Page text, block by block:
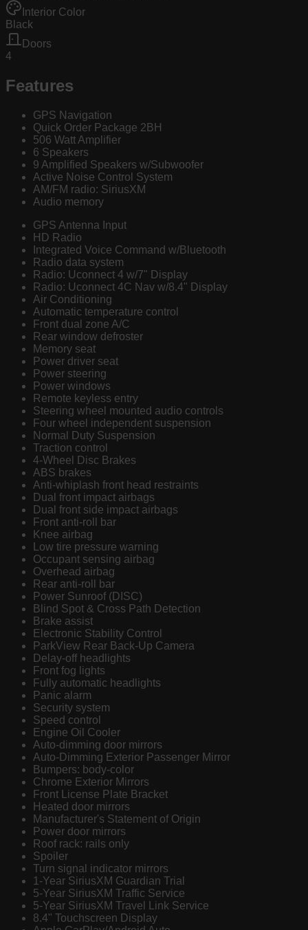
Interior Color
Black
Doors
4
Features
GPS Navigation
Quick Order Package 2BH
506 Watt Amplifier
6 Speakers
9 Amplified Speakers w/Subwoofer
Active Noise Control System
AM/FM radio: SiriusXM
Audio memory
GPS Antenna Input
HD Radio
Integrated Voice Command w/Bluetooth
Radio data system
Radio: Uconnect 4 w/7" Display
Radio: Uconnect 4C Nav w/8.4" Display
Air Conditioning
Automatic temperature control
Front dual zone A/C
Rear window defroster
Memory seat
Power driver seat
Power steering
Power windows
Remote keyless entry
Steering wheel mounted audio controls
Four wheel independent suspension
Normal Duty Suspension
Traction control
4-Wheel Disc Brakes
ABS brakes
Anti-whiplash front head restraints
Dual front impact airbags
Dual front side impact airbags
Front anti-roll bar
Knee airbag
Low tire pressure warning
Occupant sensing airbag
Overhead airbag
Rear anti-roll bar
Power Sunroof (DISC)
Blind Spot & Cross Path Detection
Brake assist
Electronic Stability Control
ParkView Rear Back-Up Camera
Delay-off headlights
Front fog lights
Fully automatic headlights
Panic alarm
Security system
Speed control
Engine Oil Cooler
Auto-dimming door mirrors
Auto-Dimming Exterior Passenger Mirror
Bumpers: body-color
Chrome Exterior Mirrors
Front License Plate Bracket
Heated door mirrors
Manufacturer's Statement of Origin
Power door mirrors
Roof rack: rails only
Spoiler
Turn signal indicator mirrors
1-Year SiriusXM Guardian Trial
5-Year SiriusXM Traffic Service
5-Year SiriusXM Travel Link Service
8.4" Touchscreen Display